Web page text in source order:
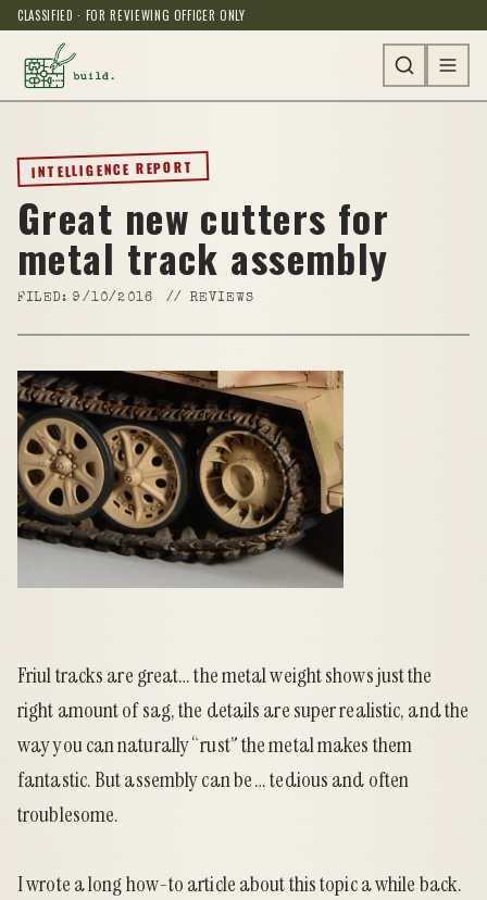
CLASSIFIED · FOR REVIEWING OFFICER ONLY
INTELLIGENCE REPORT
Great new cutters for
metal track assembly
FILED:9/10/2016 // REVIEWS
Friultracks are great… the metal weight shows just the
right amount of sag, the details are super realistic, and the
way you can naturally “rust” the metal makes them
fantastic. But assembly can be … tedious and often
troublesome.
I wrote along how-to articleabout this topic a while back.